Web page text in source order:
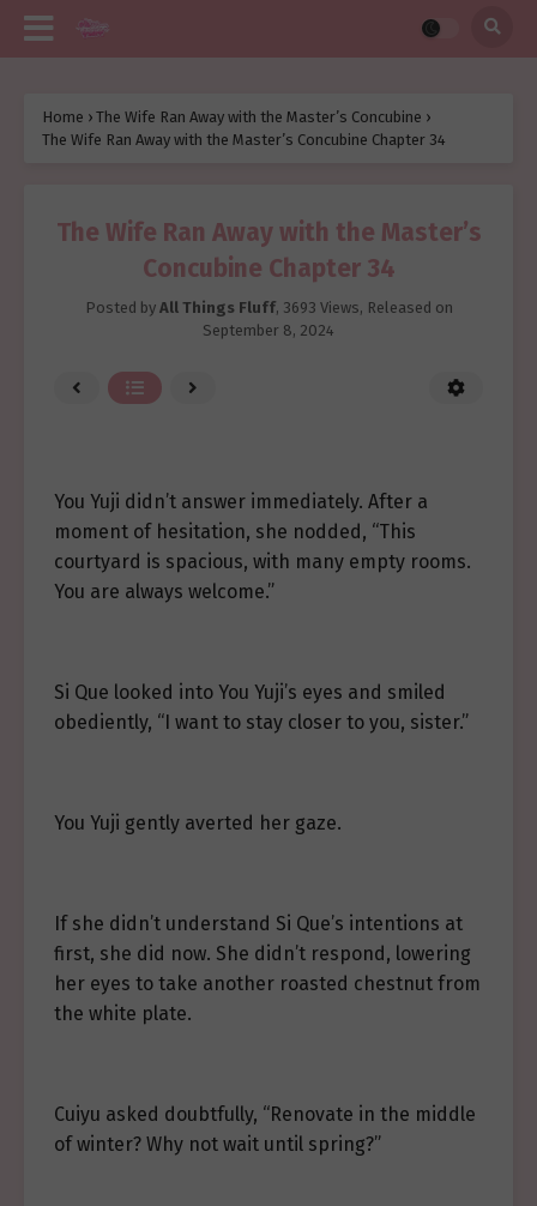
Home › The Wife Ran Away with the Master’s Concubine ›
The Wife Ran Away with the Master’s Concubine Chapter 34
The Wife Ran Away with the Master’s
Concubine Chapter 34
Posted by All Things Fluff, 3693 Views, Released on
September 8, 2024
You Yuji didn’t answer immediately. After a
moment of hesitation, she nodded, “This
courtyard is spacious, with many empty rooms.
You are always welcome.”
Si Que looked into You Yuji’s eyes and smiled
obediently, “I want to stay closer to you, sister.”
You Yuji gently averted her gaze.
If she didn’t understand Si Que’s intentions at
first, she did now. She didn’t respond, lowering
her eyes to take another roasted chestnut from
the white plate.
Cuiyu asked doubtfully, “Renovate in the middle
of winter? Why not wait until spring?”